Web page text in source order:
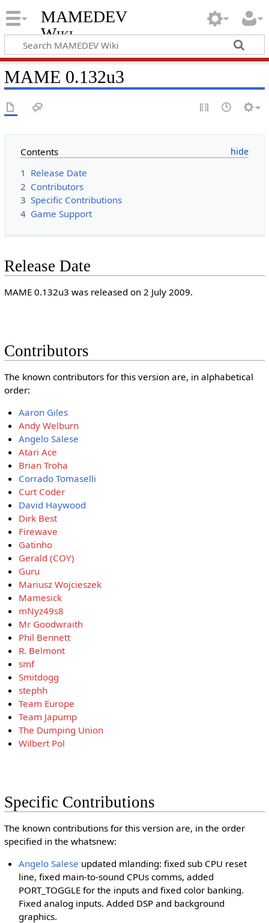
MAMEDEV
Wiki
MAME 0.132u3
Contents
1 Release Date
2 Contributors
3 Specific Contributions
4 Game Support
Release Date
MAME 0.132u3 was released on 2 July 2009.
Contributors
The known contributors for this version are, in alphabetical
order:
Aaron Giles
Andy Welburn
Angelo Salese
Atari Ace
Brian Troha
Corrado Tomaselli
Curt Coder
David Haywood
Dirk Best
Firewave
Gatinho
Gerald (COY)
Guru
Mariusz Wojcieszek
Mamesick
mNyz49s8
Mr Goodwraith
Phil Bennett
R. Belmont
smf
Smitdogg
stephh
Team Europe
Team Japump
The Dumping Union
Wilbert Pol
Specific Contributions
The known contributions for this version are, in the order
specified in the whatsnew:
Angelo Salese updated mlanding: fixed sub CPU reset
line, fixed main-to-sound CPUs comms, added
PORT_TOGGLE for the inputs and fixed color banking.
Fixed analog inputs. Added DSP and background
graphics.